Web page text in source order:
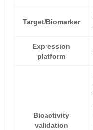
Target/Biomarker
Expression
platform
Bioactivity
validation